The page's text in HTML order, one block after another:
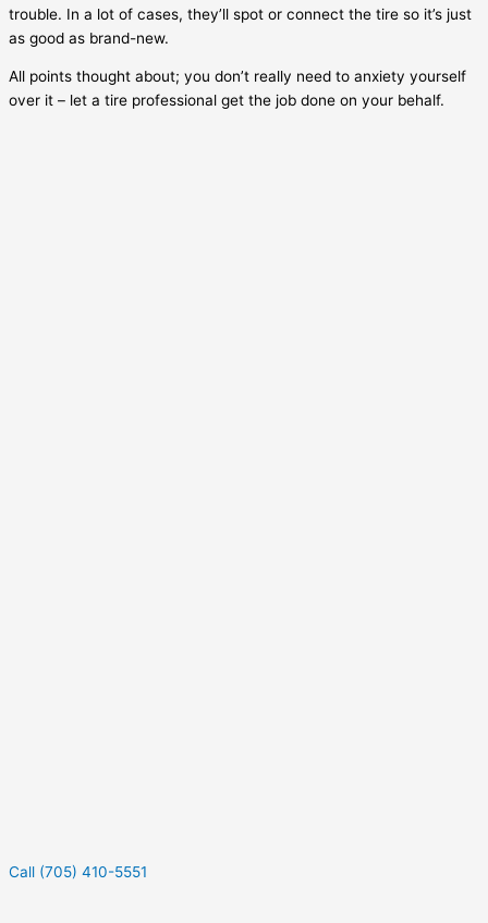
trouble. In a lot of cases, they’ll spot or connect the tire so it’s just
as good as brand-new.
All points thought about; you don’t really need to anxiety yourself
over it – let a tire professional get the job done on your behalf.
Call (705) 410-5551